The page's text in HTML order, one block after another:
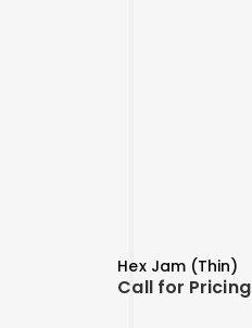
Hex Jam (Thin)
Call for Pricing